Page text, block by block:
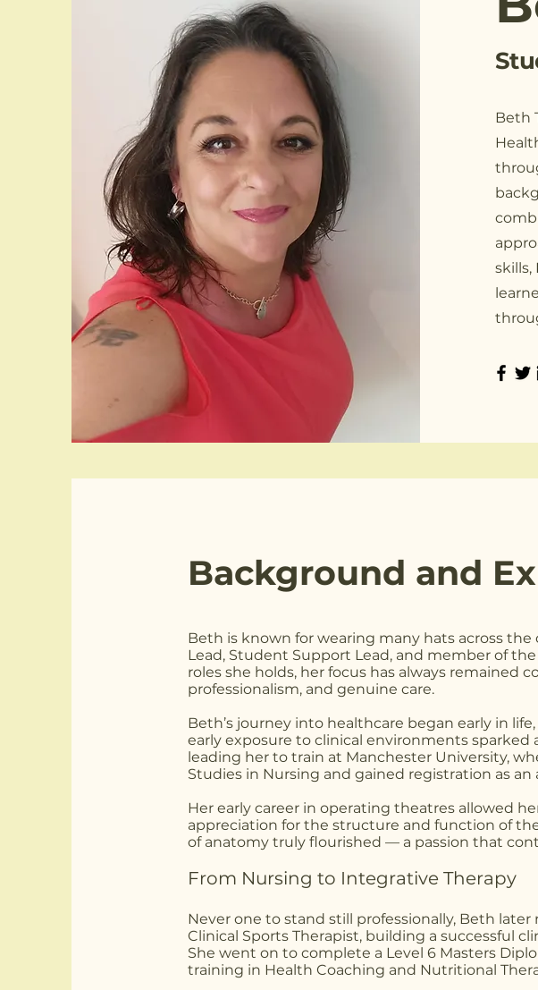
Beth
Background and
Beth is known for wearing many hats across
Lead, Student Support Lead, and member of
roles she holds, her focus has always
professionalism, and genuine care.
Beth’s journey into healthcare began early in
early exposure to clinical environments
leading her to train at Manchester University,
Studies in Nursing and gained registration as an
Her early career in operating theatres allowed
appreciation for the structure and function of
of anatomy truly flourished — a passion that
From Nursing to Integrative Therapy
Never one to stand still professionally, Beth
Clinical Sports Therapist, building a successful
She went on to complete a Level 6 Masters
training in Health Coaching and Nutritional